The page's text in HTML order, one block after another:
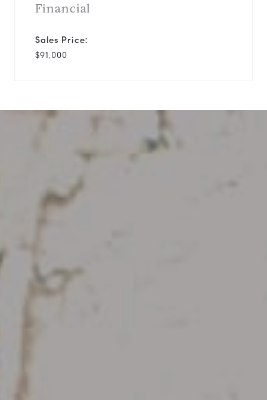
Financial
Sales Price:
$91,000